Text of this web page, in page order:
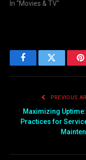
In "Movies & TV"
FacebookTwitter
PREVIOUS
Maximizing
Practices for